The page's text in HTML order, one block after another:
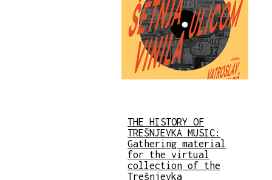
THE HISTORY OF
TREŠNJEVKA MUSIC:
Gathering material
for the virtual
collection of the
Trešnjevka